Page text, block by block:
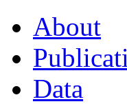
About
Data